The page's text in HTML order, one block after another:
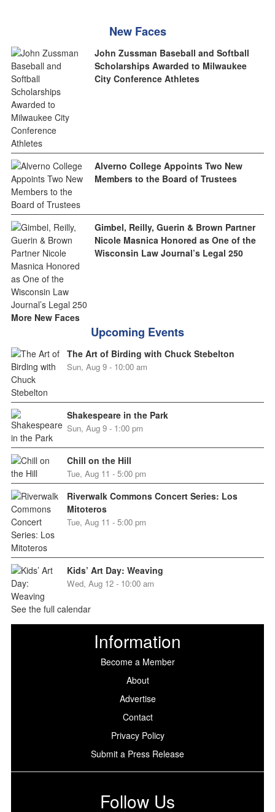
New Faces
John Zussman Baseball and Softball
Scholarships Awarded to Milwaukee
City Conference Athletes
Alverno College Appoints Two New
Members to the Board of Trustees
Gimbel, Reilly, Guerin & Brown Partner
Nicole Masnica Honored as One of the
Wisconsin Law Journal’s Legal 250
More New Faces
Upcoming Events
The Art of Birding with Chuck Stebelton
Sun, Aug 9 - 10:00 am
Shakespeare in the Park
Sun, Aug 9 - 1:00 pm
Chill on the Hill
Tue, Aug 11 - 5:00 pm
Riverwalk Commons Concert Series: Los
Mitoteros
Tue, Aug 11 - 5:00 pm
Kids’ Art Day: Weaving
Wed, Aug 12 - 10:00 am
See the full calendar
Information
Become a Member
About
Advertise
Contact
Privacy Policy
Submit a Press Release
Follow Us